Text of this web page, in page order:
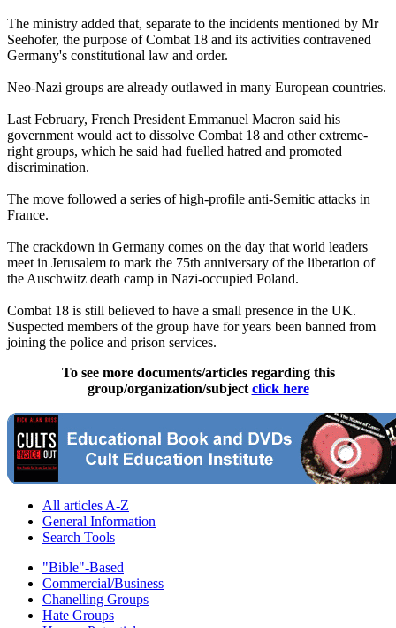
The ministry added that, separate to the incidents mentioned by Mr
Seehofer, the purpose of Combat 18 and its activities contravened
Germany's constitutional law and order.
Neo-Nazi groups are already outlawed in many European countries.
Last February, French President Emmanuel Macron said his
government would act to dissolve Combat 18 and other extreme-
right groups, which he said had fuelled hatred and promoted
discrimination.
The move followed a series of high-profile anti-Semitic attacks in
France.
The crackdown in Germany comes on the day that world leaders
meet in Jerusalem to mark the 75th anniversary of the liberation of
the Auschwitz death camp in Nazi-occupied Poland.
Combat 18 is still believed to have a small presence in the UK.
Suspected members of the group have for years been banned from
joining the police and prison services.
To see more documents/articles regarding this
group/organization/subject click here
All articles A-Z
General Information
Search Tools
"Bible"-Based
Commercial/Business
Chanelling Groups
Hate Groups